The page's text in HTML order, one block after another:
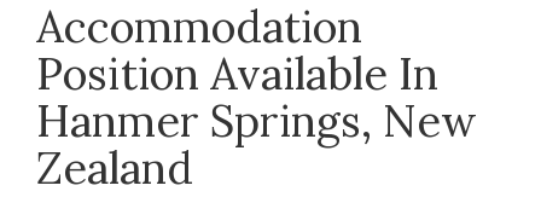
Accommodation
Position Available In
Hanmer Springs, New
Zealand